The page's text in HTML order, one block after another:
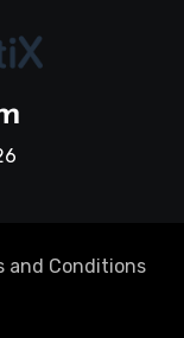
and Conditions